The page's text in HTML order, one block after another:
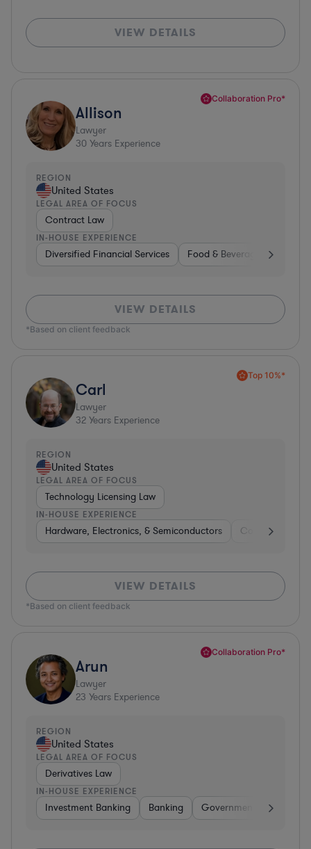
VIEW DETAILS
Collaboration Pro*
Allison
Lawyer
30 Years Experience
REGION
United States
LEGAL AREA OF FOCUS
Contract Law
IN-HOUSE EXPERIENCE
Diversified Financial Services Food & Beverages
VIEW DETAILS
*Based on client feedback
Top 10%*
Carl
Lawyer
32 Years Experience
REGION
United States
LEGAL AREA OF FOCUS
Technology Licensing Law
IN-HOUSE EXPERIENCE
Hardware, Electronics, & Semiconductors Consumer
VIEW DETAILS
*Based on client feedback
Collaboration Pro*
Arun
Lawyer
23 Years Experience
REGION
United States
LEGAL AREA OF FOCUS
Derivatives Law
IN-HOUSE EXPERIENCE
Investment Banking Banking Government